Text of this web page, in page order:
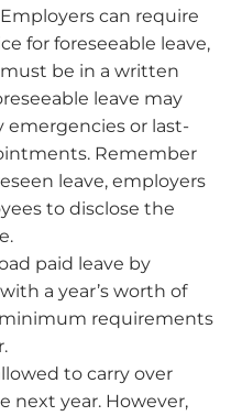
can require
for foreseeable leave,
be in a written
leave may
emergencies or last-
Remember
leave, employers
to disclose the
paid leave by
a year’s worth of
requirements
to carry over
next year. However,